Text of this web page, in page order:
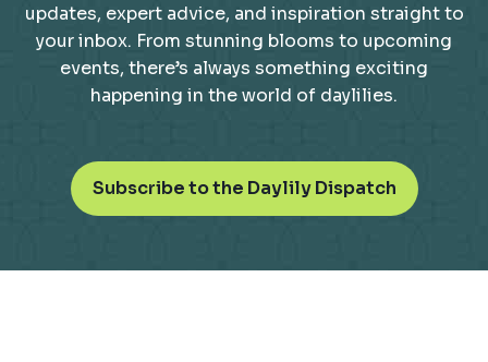
updates, expert advice, and inspiration straight to
your inbox. From stunning blooms to upcoming
events, there’s always something exciting
happening in the world of daylilies.
Subscribe to the Daylily Dispatcho
p
n